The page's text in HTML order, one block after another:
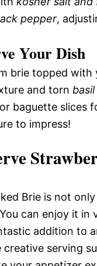
pepper,
Your Dish
brie topped with
and torn
baguette slices
to impress!
Brie is not
can enjoy it in
addition to
creative serving